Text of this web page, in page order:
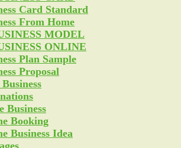
Card Standard
From Home
MODEL
ONLINE
Plan Sample
Proposal
Business
Booking
Business Idea